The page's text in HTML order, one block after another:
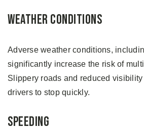
Weather Conditions
Adverse weather conditions,
significantly increase the risk of
Slippery roads and reduced
drivers to stop quickly.
Speeding